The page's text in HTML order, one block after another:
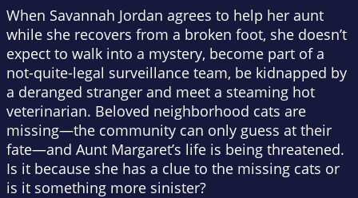
When Savannah Jordan agrees to help her aunt
while she recovers from a broken foot, she doesn’t
expect to walk into a mystery, become part of a
not-quite-legal surveillance team, be kidnapped by
a deranged stranger and meet a steaming hot
veterinarian. Beloved neighborhood cats are
missing—the community can only guess at their
fate—and Aunt Margaret’s life is being threatened.
Is it because she has a clue to the missing cats or
is it something more sinister?